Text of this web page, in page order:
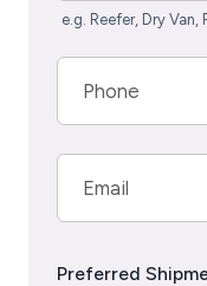
e.g. Reefer, Dry Van,
Phone
Email
Preferred